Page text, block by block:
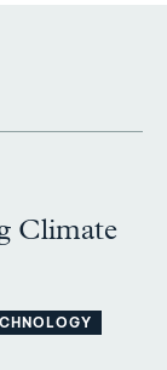
Climate